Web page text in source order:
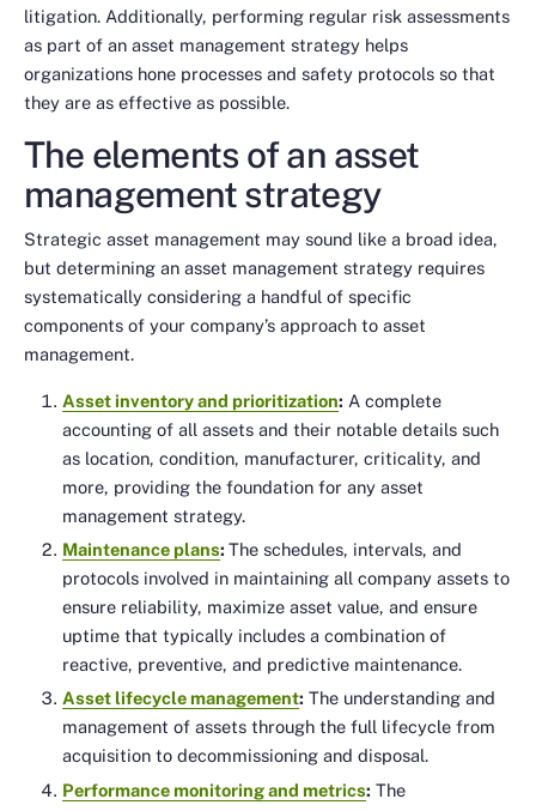
litigation. Additionally, performing regular risk assessments
as part of an asset management strategy helps
organizations hone processes and safety protocols so that
they are as effective as possible.
The elements of an asset
management strategy
Strategic asset management may sound like a broad idea,
but determining an asset management strategy requires
systematically considering a handful of specific
components of your company’s approach to asset
management.
Asset inventory and prioritization: A complete
accounting of all assets and their notable details such
as location, condition, manufacturer, criticality, and
more, providing the foundation for any asset
management strategy.
Maintenance plans:The schedules, intervals, and
protocols involved in maintaining all company assets to
ensure reliability, maximize asset value, and ensure
uptime that typically includes a combination of
reactive, preventive, and predictive maintenance.
Asset lifecycle management: The understanding and
management of assets through the full lifecycle from
acquisition to decommissioning and disposal.
Performance monitoring and metrics: The